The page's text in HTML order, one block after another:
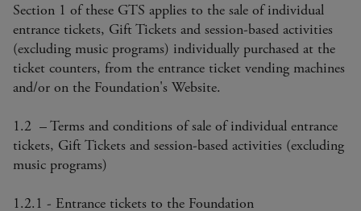
Section 1 of these GTS applies to the sale of individual
entrance tickets, Gift Tickets and session-based activities
(excluding music programs) individually purchased at the
ticket counters, from the entrance ticket vending machines
and/or on the Foundation's Website.
1.2 – Terms and conditions of sale of individual entrance
tickets, Gift Tickets and session-based activities (excluding
music programs)
1.2.1 - Entrance tickets to the Foundation